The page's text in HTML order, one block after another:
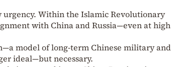
Within the Islamic Revolutionary
with China and Russia—even at high
model of long-term Chinese military and
ideal—but necessary.